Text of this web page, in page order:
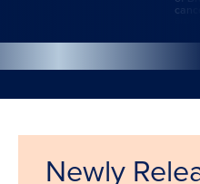
Newly